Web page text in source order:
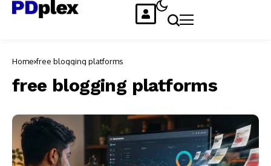
Home free blogging platforms
free blogging platforms